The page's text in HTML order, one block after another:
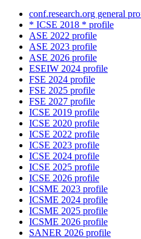
conf.research.org general
* ICSE 2018 * profile
ASE 2022 profile
ASE 2023 profile
ASE 2026 profile
ESEIW 2024 profile
FSE 2024 profile
FSE 2025 profile
FSE 2027 profile
ICSE 2019 profile
ICSE 2020 profile
ICSE 2022 profile
ICSE 2023 profile
ICSE 2024 profile
ICSE 2025 profile
ICSE 2026 profile
ICSME 2023 profile
ICSME 2024 profile
ICSME 2025 profile
ICSME 2026 profile
SANER 2026 profile